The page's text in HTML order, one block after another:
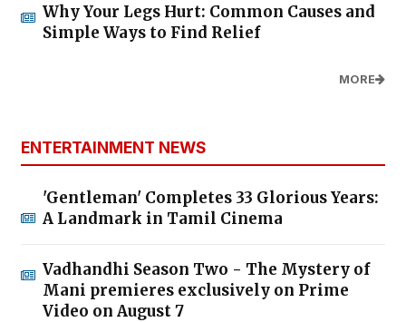
Why Your Legs Hurt: Common Causes and
Simple Ways to Find Relief
MORE
ENTERTAINMENT NEWS
'Gentleman' Completes 33 Glorious Years:
A Landmark in Tamil Cinema
Vadhandhi Season Two - The Mystery of
Mani premieres exclusively on Prime
Video on August 7